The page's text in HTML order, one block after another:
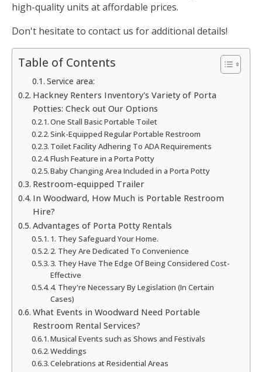
high-quality units at affordable prices.
Don't hesitate to contact us for additional details!
Table of Contents
Service area:
Hackney Renters Inventory's Variety of Porta
Potties: Check out Our Options
One Stall Basic Portable Toilet
Sink-Equipped Regular Portable Restroom
Toilet Facility Adhering To ADA Requirements
Flush Feature in a Porta Potty
Baby Changing Area Included in a Porta Potty
Restroom-equipped Trailer
In Woodward, How Much is Portable Restroom
Hire?
Advantages of Porta Potty Rentals
1. They Safeguard Your Home.
2. They Are Dedicated To Convenience
3. They Have The Edge Of Being Considered Cost-
Effective
4. They're Necessary By Legislation (In Certain
Cases)
What Events in Woodward Need Portable
Restroom Rental Services?
Musical Events such as Shows and Festivals
Weddings
Celebrations at Residential Areas